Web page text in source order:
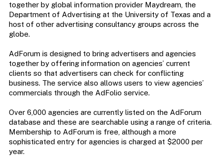
together by global information provider Maydream, the
Department of Advertising at the University of Texas and a
host of other advertising consultancy groups across the
globe.
AdForum is designed to bring advertisers and agencies
together by offering information on agencies’ current
clients so that advertisers can check for conflicting
business. The service also allows users to view agencies’
commercials through the AdFolio service.
Over 6,000 agencies are currently listed on the AdForum
database and these are searchable using a range of criteria.
Membership to AdForum is free, although a more
sophisticated entry for agencies is charged at $2000 per
year.